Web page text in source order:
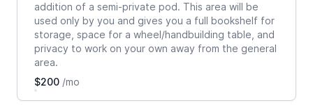
addition of a semi-private pod. This area will be
used only by you and gives you a full bookshelf for
storage, space for a wheel/handbuilding table, and
privacy to work on your own away from the general
area.
$200 /mo